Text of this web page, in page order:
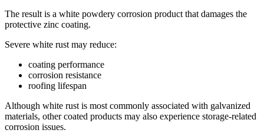
The result is a white powdery corrosion product that damages the
protective zinc coating.
Severe white rust may reduce:
coating performance
corrosion resistance
roofing lifespan
Although white rust is most commonly associated with galvanized
materials, other coated products may also experience storage-related
corrosion issues.